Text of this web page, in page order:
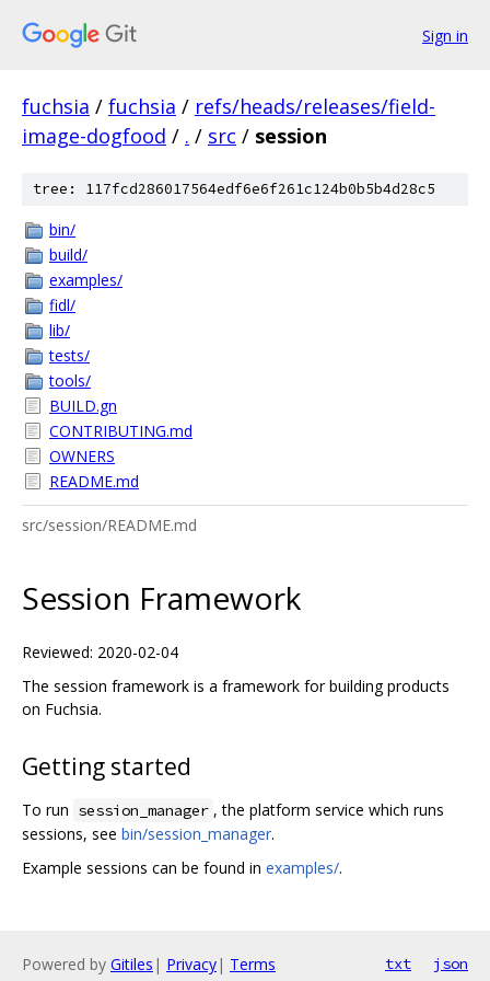
Sign in
fuchsia / fuchsia / refs/heads/releases/field-
image-dogfood / . / src / session
tree: 117fcd286017564edf6e6f261c124b0b5b4d28c5
bin/
build/
examples/
fidl/
lib/
tests/
tools/
BUILD.gn
CONTRIBUTING.md
OWNERS
README.md
src/session/README.md
Session Framework
Reviewed: 2020-02-04
The session framework is a framework for building products
on Fuchsia.
Getting started
To run session_manager , the platform service which runs
sessions, see bin/session_manager.
Example sessions can be found in examples/.
Powered by Gitiles | Privacy| Terms txt json